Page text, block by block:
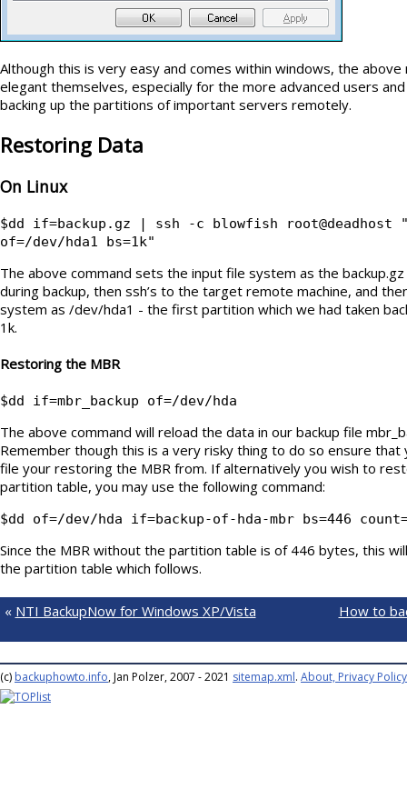
Although this is very easy and comes within windows, the
elegant themselves, especially for the more advanced users
backing up the partitions of important servers remotely.
Restoring Data
On Linux
$dd if=backup.gz | ssh -c blowfish
of=/dev/hda1 bs=1k"
The above command sets the input file system as the
during backup, then ssh’s to the target remote machine, and
system as /dev/hda1 - the first partition which we had taken
1k.
Restoring the MBR
$dd if=mbr_backup of=/dev/hda
The above command will reload the data in our backup file
Remember though this is a very risky thing to do so ensure that
file your restoring the MBR from. If alternatively you wish to
partition table, you may use the following command:
$dd of=/dev/hda if=backup-of-hda-mbr bs=446
Since the MBR without the partition table is of 446 bytes, this
the partition table which follows.
« NTI BackupNow for Windows XP/Vista How to
(c) backuphowto.info, Jan Polzer, 2007 - 2021 sitemap.xml. About, Privacy Policy